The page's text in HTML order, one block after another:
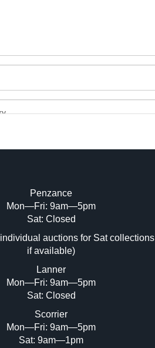
(20 maximum)
Penzance
Mon—Fri: 9am—5pm
Sat: Closed
auctions for Sat collections
if available)
Lanner
Mon—Fri: 9am—5pm
Sat: Closed
Scorrier
Mon—Fri: 9am—5pm
Sat: 9am—1pm